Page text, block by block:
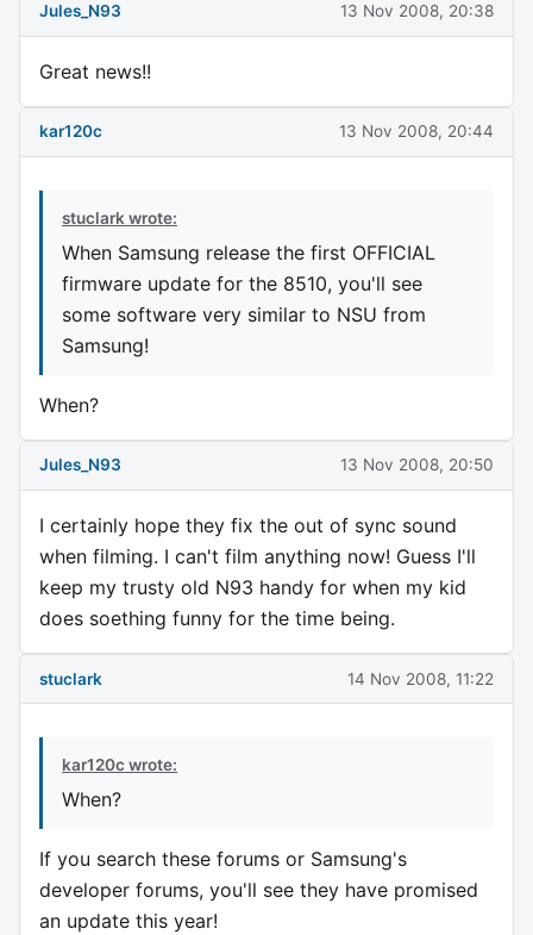
Jules_N93 13 Nov 2008, 20:38
Great news!!
kar120c 13 Nov 2008, 20:44
stuclark wrote:
When Samsung release the first OFFICIAL
firmware update for the 8510, you'll see
some software very similar to NSU from
Samsung!
When?
Jules_N93 13 Nov 2008, 20:50
I certainly hope they fix the out of sync sound
when filming. I can't film anything now! Guess I'll
keep my trusty old N93 handy for when my kid
does soething funny for the time being.
stuclark 14 Nov 2008, 11:22
kar120c wrote:
When?
If you search these forums or Samsung's
developer forums, you'll see they have promised
an update this year!